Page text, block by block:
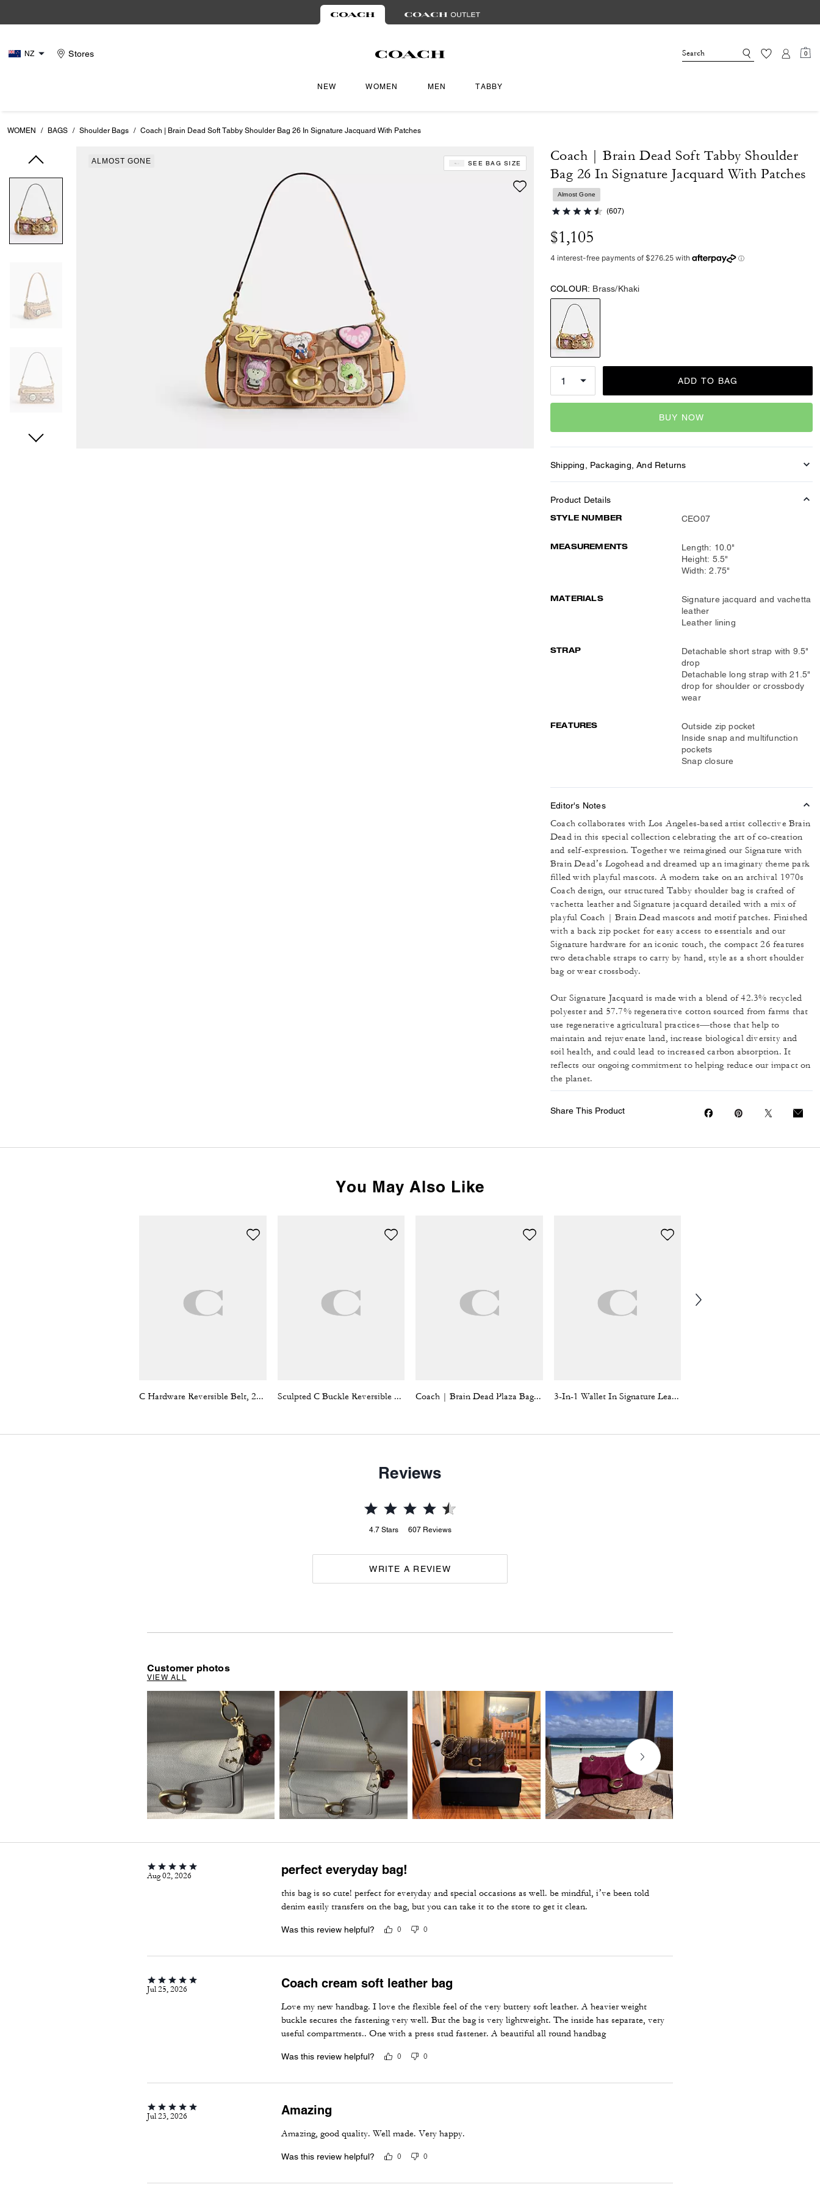
NZ Stores 0
NEW WOMEN MEN TABBY
WOMEN / BAGS / Shoulder Bags / Coach | Brain Dead Soft Tabby Shoulder Bag 26 In Signature Jacquard With Patches
ALMOST GONE SEE BAG SIZE
Coach | Brain Dead Soft Tabby Shoulder
Bag 26 In Signature Jacquard With Patches
Almost Gone
(607)
$1,105
COLOUR: Brass/Khaki
ADD TO BAG
BUY NOW
Shipping, Packaging, And Returns
Product Details
STYLE NUMBER CEO07
MEASUREMENTS
Length: 10.0"
Height: 5.5"
Width: 2.75"
MATERIALS
Signature jacquard and vachetta
leather
Leather lining
STRAP
Detachable short strap with 9.5"
drop
Detachable long strap with 21.5"
drop for shoulder or crossbody
wear
FEATURES
Outside zip pocket
Inside snap and multifunction
pockets
Snap closure
Editor's Notes
Coach collaborates with Los Angeles-based artist collective Brain
Dead in this special collection celebrating the art of co-creation
and self-expression. Together we reimagined our Signature with
Brain Dead’s Logohead and dreamed up an imaginary theme park
filled with playful mascots. A modern take on an archival 1970s
Coach design, our structured Tabby shoulder bag is crafted of
vachetta leather and Signature jacquard detailed with a mix of
playful Coach | Brain Dead mascots and motif patches. Finished
with a back zip pocket for easy access to essentials and our
Signature hardware for an iconic touch, the compact 26 features
two detachable straps to carry by hand, style as a short shoulder
bag or wear crossbody.
Our Signature Jacquard is made with a blend of 42.3% recycled
polyester and 57.7% regenerative cotton sourced from farms that
use regenerative agricultural practices—those that help to
maintain and rejuvenate land, increase biological diversity and
soil health, and could lead to increased carbon absorption. It
reflects our ongoing commitment to helping reduce our impact on
the planet.
Share This Product
You May Also Like
C Hardware Reversible Belt, 25 Mm Sculpted C Buckle Reversible Belt, 38 Mm Coach | Brain Dead Plaza Bag With Darby Dino And Charm 3-In-1 Wallet In Signature Leather
Reviews
4.7 Stars 607 Reviews
WRITE A REVIEW
Customer photos
VIEW ALL
Aug 02, 2026 perfect everyday bag!
this bag is so cute! perfect for everyday and special occasions as well. be mindful, i’ve been told
denim easily transfers on the bag, but you can take it to the store to get it clean.
Was this review helpful? 0 0
Jul 25, 2026 Coach cream soft leather bag
Love my new handbag. I love the flexible feel of the very buttery soft leather. A heavier weight
buckle secures the fastening very well. But the bag is very lightweight. The inside has separate, very
useful compartments.. One with a press stud fastener. A beautiful all round handbag
Was this review helpful? 0 0
Jul 23, 2026 Amazing
Amazing, good quality. Well made. Very happy.
Was this review helpful? 0 0